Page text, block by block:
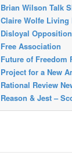
Brian Wilson Talk
Claire Wolfe Living
Disloyal
Free Association
Future of Freedom
Project for a New
Rational Review
Reason & Jest –